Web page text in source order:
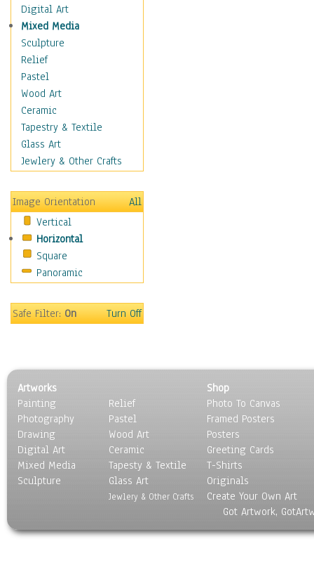
Motivational
Movies
Music
People
Places
Religion & Spirituality
Scenic / Landscapes
Seasons
Autumn
Spring
Winter
Sport
Still Life
Surrealism
Transportation
World Culture
Digital Art
Mixed Media
Sculpture
Relief
Pastel
Wood Art
Ceramic
Tapestry & Textile
Glass Art
Jewlery & Other Crafts
Image Orientation
All
Vertical
Horizontal
Square
Panoramic
Safe Filter:On Turn Off
Artworks
Painting
Photography
Drawing
Digital Art
Mixed Media
Sculpture
Relief
Pastel
Wood Art
Ceramic
Tapesty & Textile
Glass Art
Jewlery & Other Crafts
Shop
Photo To Canvas
Framed Posters
Posters
Greeting Cards
T-Shirts
Originals
Create Your Own Art
Got Artwork,